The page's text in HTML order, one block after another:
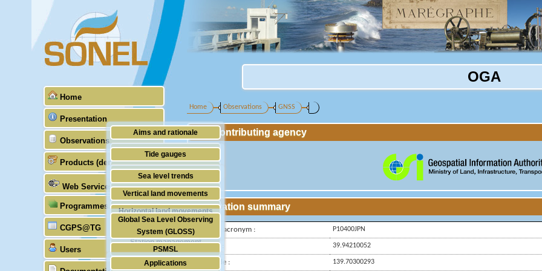
Home
Presentation
Aims and rationale
Origin of SONEL
Scientific & technical partners
Observations
Tide gauges
GNSS
Stability of the datums
Doris
Absolute gravimetry
Station management
Products (demonstrative)
Sea level trends
Vertical land movements
Horizontal land movements
Waves
Web Services
Programmes (GLOSS)
Global Sea Level Observing
System (GLOSS)
PSMSL
TIGA
CGPS@TG
Users
Applications
OGA
Home Observations GNSS
Contributing agency
Station summary
IGS-type acronym : P10400JPN
Latitude : 39.94210052
Longitude : 139.70300293